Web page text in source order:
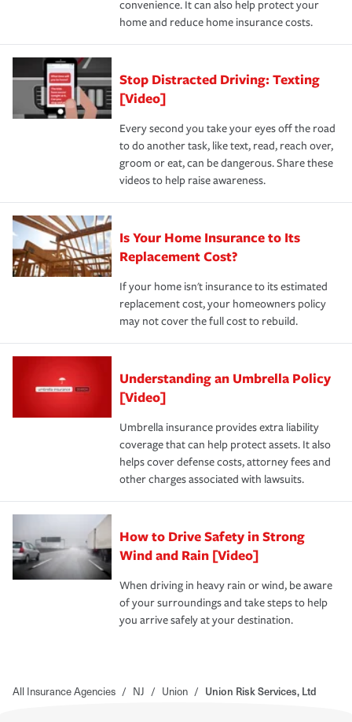
*Not all discounts are available in all states.
convenience. It can also help protect your
home and reduce home insurance costs.
Stop Distracted Driving: Texting
[Video]
Every second you take your eyes off the road
to do another task, like text, read, reach over,
groom or eat, can be dangerous. Share these
videos to help raise awareness.
Is Your Home Insurance to Its
Replacement Cost?
If your home isn't insurance to its estimated
replacement cost, your homeowners policy
may not cover the full cost to rebuild.
Understanding an Umbrella Policy
[Video]
Umbrella insurance provides extra liability
coverage that can help protect assets. It also
helps cover defense costs, attorney fees and
other charges associated with lawsuits.
How to Drive Safety in Strong
Wind and Rain [Video]
When driving in heavy rain or wind, be aware
of your surroundings and take steps to help
you arrive safely at your destination.
All Insurance Agencies / NJ / Union / Union Risk Services, Ltd